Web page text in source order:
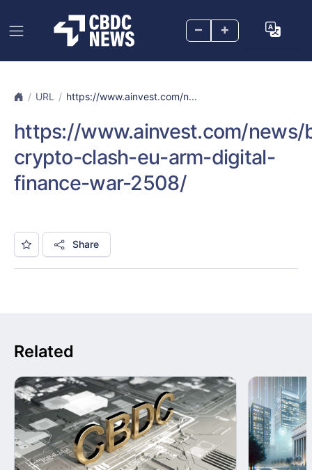
– +
URL https://www.ainvest.com/n...
https://www.ainvest.com/news/
crypto-clash-eu-arm-digital-
finance-war-2508/
Share
Related